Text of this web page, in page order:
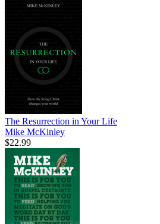
The Resurrection in Your Life
Mike McKinley
$22.99